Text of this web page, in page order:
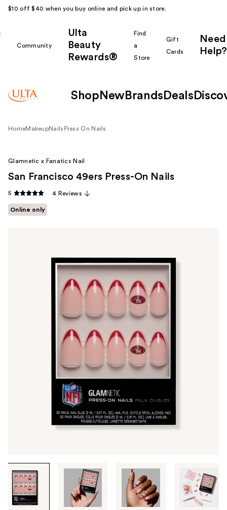
$10 off $40 when you buy online and pick up in store.
Community
Ulta
Beauty
Rewards®
Find
a
Store
Gift
Cards
Need
Help?
Shop New Brands Deals
HomeMakeupNails Press On Nails
Tab
through
images
Glamnetic x Fanatics Nail
San Francisco 49ers Press-On Nails
5 4 Reviews
Online only